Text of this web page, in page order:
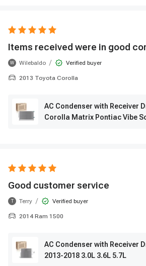
Items received were in good
W Wilebaldo / Verified buyer
2013 Toyota Corolla
AC Condenser with Receiver
Corolla Matrix Pontiac Vibe
Good customer service
T Terry / Verified buyer
2014 Ram 1500
AC Condenser with Receiver
2013-2018 3.0L 3.6L 5.7L